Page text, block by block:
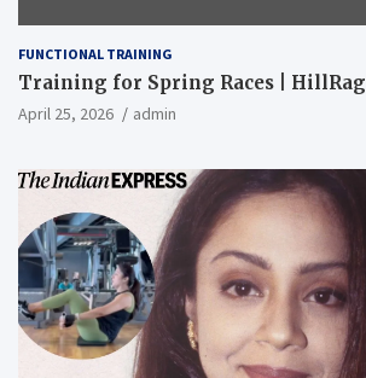
FUNCTIONAL TRAINING
Training for Spring Races | HillRag
April 25, 2026 admin